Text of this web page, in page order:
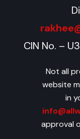
CIN No. –
Not all
website
in
approval